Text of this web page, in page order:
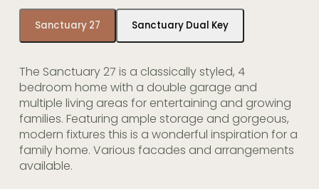
Sanctuary 27 Sanctuary Dual Key
The Sanctuary 27 is a classically styled, 4
bedroom home with a double garage and
multiple living areas for entertaining and growing
families. Featuring ample storage and gorgeous,
modern fixtures this is a wonderful inspiration for a
family home. Various facades and arrangements
available.